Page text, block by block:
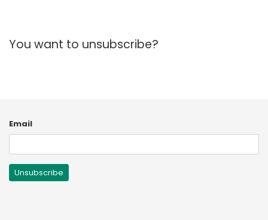
España
You want to unsubscribe?
Email